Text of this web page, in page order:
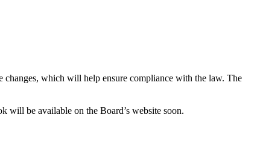
changes, which will help ensure compliance with the law. The
will be available on the Board’s website soon.